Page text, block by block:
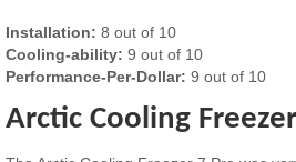
Installation: 8 out of 10
Cooling-ability: 9 out of 10
Performance-Per-Dollar: 9 out of 10
Arctic Cooling